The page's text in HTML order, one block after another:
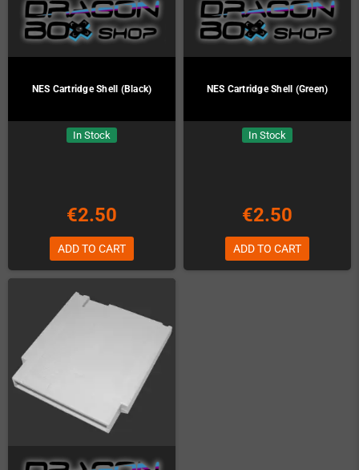
NES Cartridge Shell (Black)
In Stock
€2.50
ADD TO CART
NES Cartridge Shell (Green)
In Stock
€2.50
ADD TO CART